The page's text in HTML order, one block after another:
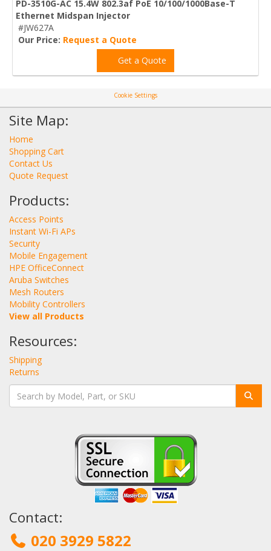
PD-3510G-AC 15.4W 802.3af PoE 10/100/1000Base-T
Ethernet Midspan Injector
#JW627A
Our Price: Request a Quote
Get a Quote
Cookie Settings
Site Map:
Home
Shopping Cart
Contact Us
Quote Request
Products:
Access Points
Instant Wi-Fi APs
Security
Mobile Engagement
HPE OfficeConnect
Aruba Switches
Mesh Routers
Mobility Controllers
View all Products
Resources:
Shipping
Returns
Contact:
020 3929 5822